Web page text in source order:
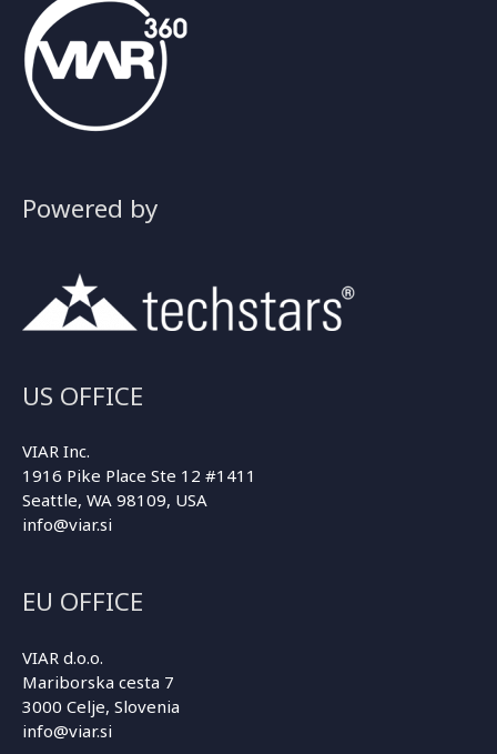
Powered by
US OFFICE
VIAR Inc.
1916 Pike Place Ste 12 #1411
Seattle, WA 98109, USA
info@viar.si
EU OFFICE
VIAR d.o.o.
Mariborska cesta 7
3000 Celje, Slovenia
info@viar.si